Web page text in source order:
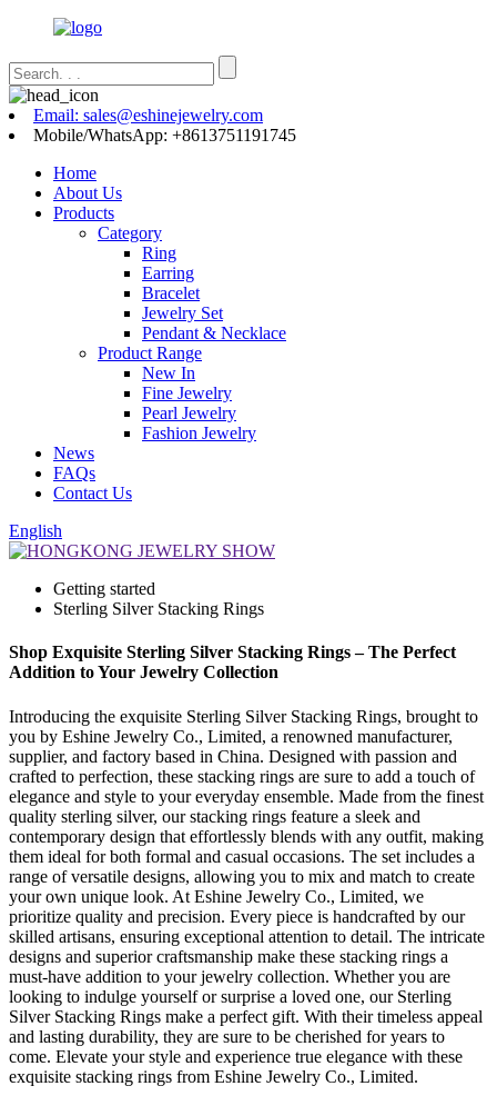
Email: sales@eshinejewelry.com
Mobile/WhatsApp: +8613751191745
Home
About Us
Products
Category
Ring
Earring
Bracelet
Jewelry Set
Pendant & Necklace
Product Range
New In
Fine Jewelry
Pearl Jewelry
Fashion Jewelry
News
FAQs
Contact Us
English
Getting started
Sterling Silver Stacking Rings
Shop Exquisite Sterling Silver Stacking Rings – The Perfect
Addition to Your Jewelry Collection
Introducing the exquisite Sterling Silver Stacking Rings, brought to
you by Eshine Jewelry Co., Limited, a renowned manufacturer,
supplier, and factory based in China. Designed with passion and
crafted to perfection, these stacking rings are sure to add a touch of
elegance and style to your everyday ensemble. Made from the finest
quality sterling silver, our stacking rings feature a sleek and
contemporary design that effortlessly blends with any outfit, making
them ideal for both formal and casual occasions. The set includes a
range of versatile designs, allowing you to mix and match to create
your own unique look. At Eshine Jewelry Co., Limited, we
prioritize quality and precision. Every piece is handcrafted by our
skilled artisans, ensuring exceptional attention to detail. The intricate
designs and superior craftsmanship make these stacking rings a
must-have addition to your jewelry collection. Whether you are
looking to indulge yourself or surprise a loved one, our Sterling
Silver Stacking Rings make a perfect gift. With their timeless appeal
and lasting durability, they are sure to be cherished for years to
come. Elevate your style and experience true elegance with these
exquisite stacking rings from Eshine Jewelry Co., Limited.